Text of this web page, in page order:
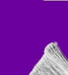
Classes